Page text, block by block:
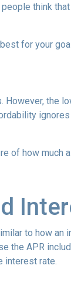
people think
for your
However, the
of how much
to how
the APR
interest rate.